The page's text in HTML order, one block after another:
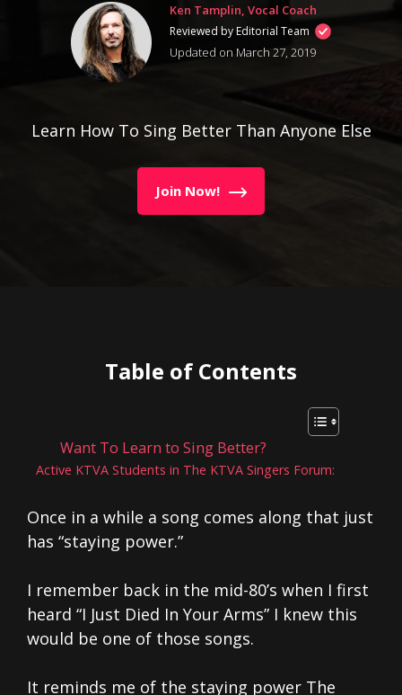
Ken Tamplin, Vocal Coach
Reviewed by Editorial Team
Updated on March 27, 2019
Learn How To Sing Better Than Anyone Else
Join Now!
Table of Contents
Want To Learn to Sing Better?
Active KTVA Students in The KTVA Singers Forum:
Once in a while a song comes along that just
has “staying power.”
I remember back in the mid-80’s when I first
heard “I Just Died In Your Arms” I knew this
would be one of those songs.
It reminds me of the staying power The